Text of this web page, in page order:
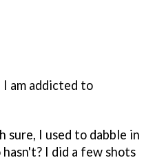
I am addicted to
sure, I used to dabble in
I did a few shots